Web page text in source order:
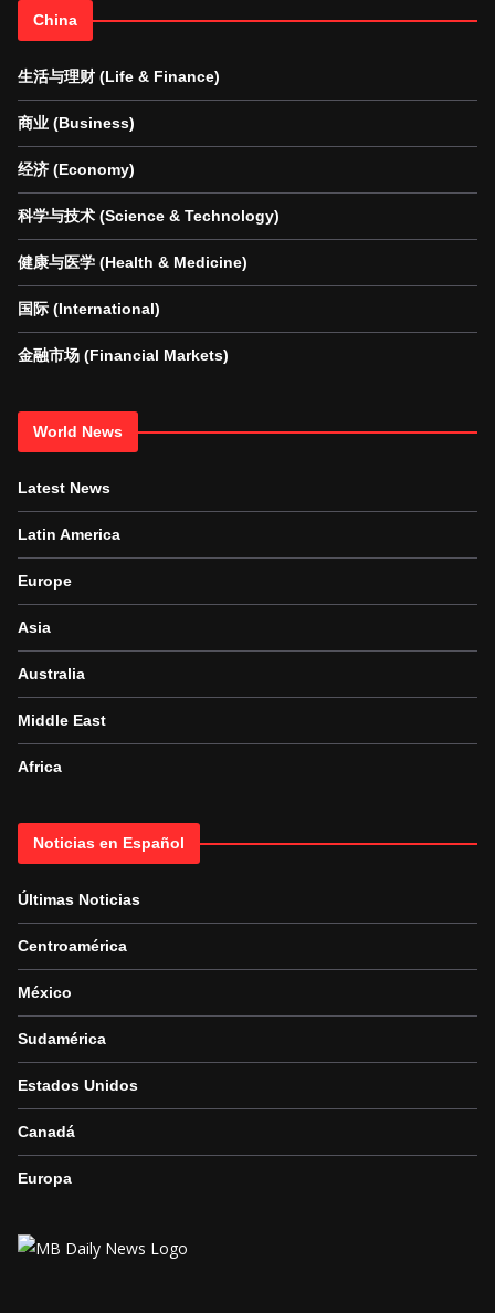
China
生活与理财 (Life & Finance)
商业 (Business)
经济 (Economy)
科学与技术 (Science & Technology)
健康与医学 (Health & Medicine)
国际 (International)
金融市场 (Financial Markets)
World News
Latest News
Latin America
Europe
Asia
Australia
Middle East
Africa
Noticias en Español
Últimas Noticias
Centroamérica
México
Sudamérica
Estados Unidos
Canadá
Europa